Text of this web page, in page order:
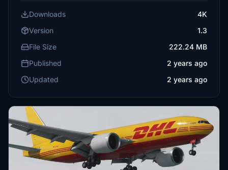
Downloads
4K
Version
1.3
File Size
222.24 MB
Published
2 years ago
Updated
2 years ago